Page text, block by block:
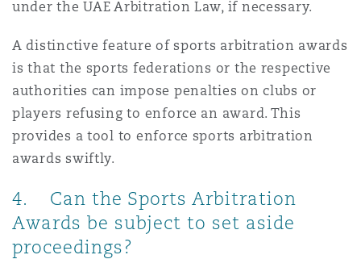
under the UAE Arbitration Law, if necessary.
A distinctive feature of sports arbitration awards
is that the sports federations or the respective
authorities can impose penalties on clubs or
players refusing to enforce an award. This
provides a tool to enforce sports arbitration
awards swiftly.
4. Can the Sports Arbitration
Awards be subject to set aside
proceedings?